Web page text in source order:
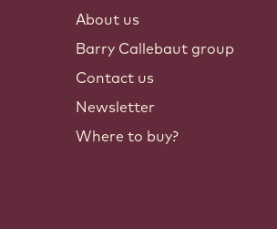
About us
Barry Callebaut group
Contact us
Newsletter
Where to buy?